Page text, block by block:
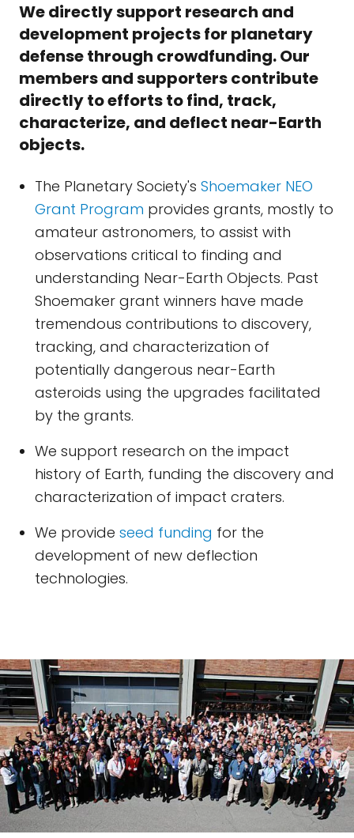
We directly support research and
development projects for planetary
defense through crowdfunding. Our
members and supporters contribute
directly to efforts to find, track,
characterize, and deflect near-Earth
objects.
The Planetary Society's Shoemaker NEO
Grant Program provides grants, mostly to
amateur astronomers, to assist with
observations critical to finding and
understanding Near-Earth Objects. Past
Shoemaker grant winners have made
tremendous contributions to discovery,
tracking, and characterization of
potentially dangerous near-Earth
asteroids using the upgrades facilitated
by the grants.
We support research on the impact
history of Earth, funding the discovery and
characterization of impact craters.
We provide seed funding for the
development of new deflection
technologies.